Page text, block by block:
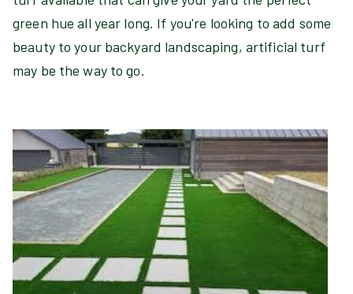
green hue all year long. If you're looking to add some
beauty to your backyard landscaping, artificial turf
may be the way to go.